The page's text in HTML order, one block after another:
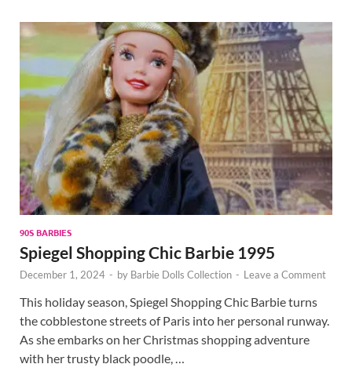
90S BARBIES
Spiegel Shopping Chic Barbie 1995
December 1, 2024 - by Barbie Dolls Collection - Leave a Comment
This holiday season, Spiegel Shopping Chic Barbie turns
the cobblestone streets of Paris into her personal runway.
As she embarks on her Christmas shopping adventure
with her trusty black poodle, …